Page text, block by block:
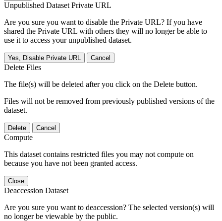
Unpublished Dataset Private URL
Are you sure you want to disable the Private URL? If you have
shared the Private URL with others they will no longer be able to
use it to access your unpublished dataset.
Yes, Disable Private URL Cancel
Delete Files
The file(s) will be deleted after you click on the Delete button.
Files will not be removed from previously published versions of the
dataset.
Delete Cancel
Compute
This dataset contains restricted files you may not compute on
because you have not been granted access.
Close
Deaccession Dataset
Are you sure you want to deaccession? The selected version(s) will
no longer be viewable by the public.